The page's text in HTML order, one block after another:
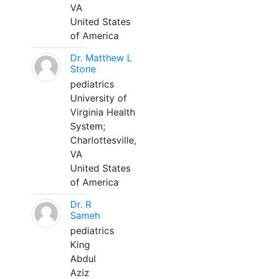
VA
United States
of America
Dr. Matthew L
Stone
pediatrics
University of
Virginia Health
System;
Charlottesville,
VA
United States
of America
Dr. R
Sameh
pediatrics
King
Abdul
Aziz